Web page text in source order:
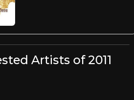
Artists of 2011